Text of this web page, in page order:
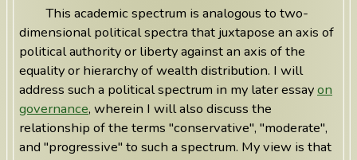
This academic spectrum is analogous to two-
dimensional political spectra that juxtapose an axis of
political authority or liberty against an axis of the
equality or hierarchy of wealth distribution. I will
address such a political spectrum in my later essayon
governance, wherein I will also discuss the
relationship of the terms "conservative", "moderate",
and "progressive" to such a spectrum. My view is that